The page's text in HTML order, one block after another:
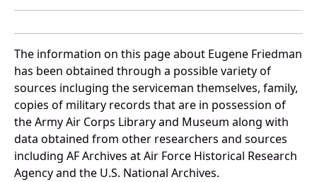
The information on this page about Eugene Friedman
has been obtained through a possible variety of
sources incluging the serviceman themselves, family,
copies of military records that are in possession of
the Army Air Corps Library and Museum along with
data obtained from other researchers and sources
including AF Archives at Air Force Historical Research
Agency and the U.S. National Archives.